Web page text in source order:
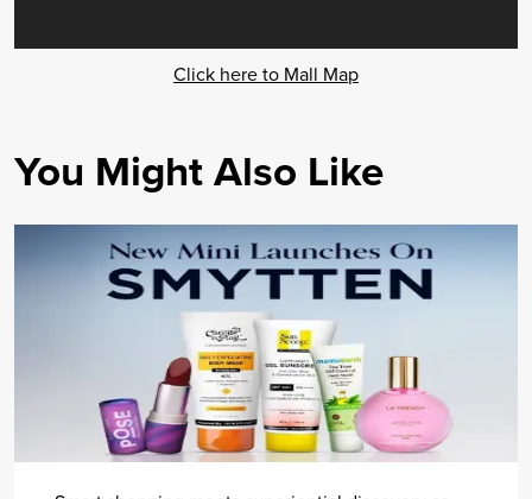
Click here to Mall Map
You Might Also Like